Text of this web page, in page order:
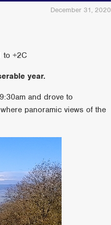
December 31, 2020
to +2C
year.
and drove to
panoramic views of the